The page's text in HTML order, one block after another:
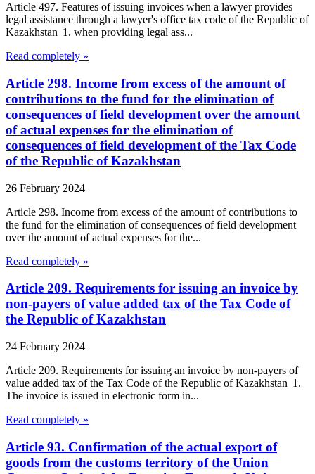
Article 497. Features of issuing invoices when a lawyer provides
legal assistance through a lawyer's office tax code of the Republic of
Kazakhstan 1. when providing legal ass...
Read completely »
Article 298. Income from excess of the amount of
contributions to the fund for the elimination of
consequences of field development over the amount
of actual expenses for the elimination of
consequences of field development of the Tax Code
of the Republic of Kazakhstan
26 February 2024
Article 298. Income from excess of the amount of contributions to
the fund for the elimination of consequences of field development
over the amount of actual expenses for the...
Read completely »
Article 209. Requirements for issuing an invoice by
non-payers of value added tax of the Tax Code of
the Republic of Kazakhstan
24 February 2024
Article 209. Requirements for issuing an invoice by non-payers of
value added tax of the Tax Code of the Republic of Kazakhstan 1.
The invoice is issued in electronic form in...
Read completely »
Article 93. Confirmation of the actual export of
goods from the customs territory of the Union